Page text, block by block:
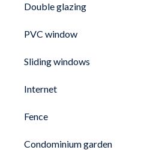
Double glazing
PVC window
Sliding windows
Internet
Fence
Condominium garden